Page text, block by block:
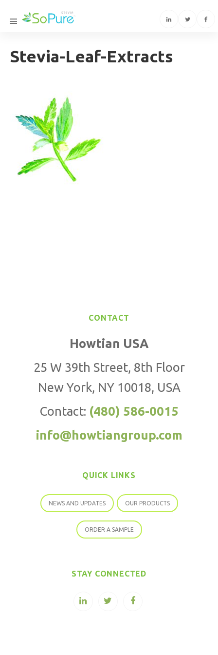
Stevia-Leaf-Extracts
CONTACT
Howtian USA
25 W 39th Street, 8th Floor
New York, NY 10018, USA
Contact: (480) 586-0015
info@howtiangroup.com
QUICK LINKS
NEWS AND UPDATES OUR PRODUCTS
ORDER A SAMPLE
STAY CONNECTED